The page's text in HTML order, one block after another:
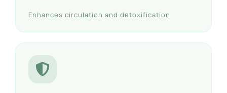
Enhances circulation and detoxification